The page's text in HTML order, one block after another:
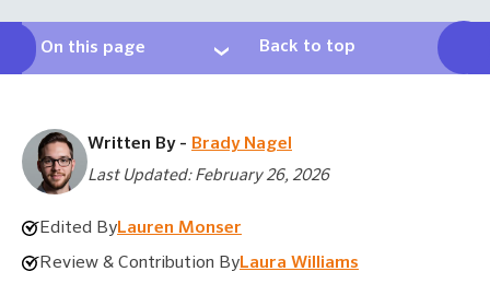
On this page Back to top
Written By - Brady Nagel
Last Updated: February 26, 2026
Edited ByLauren Monser
Review & Contribution ByLaura Williams